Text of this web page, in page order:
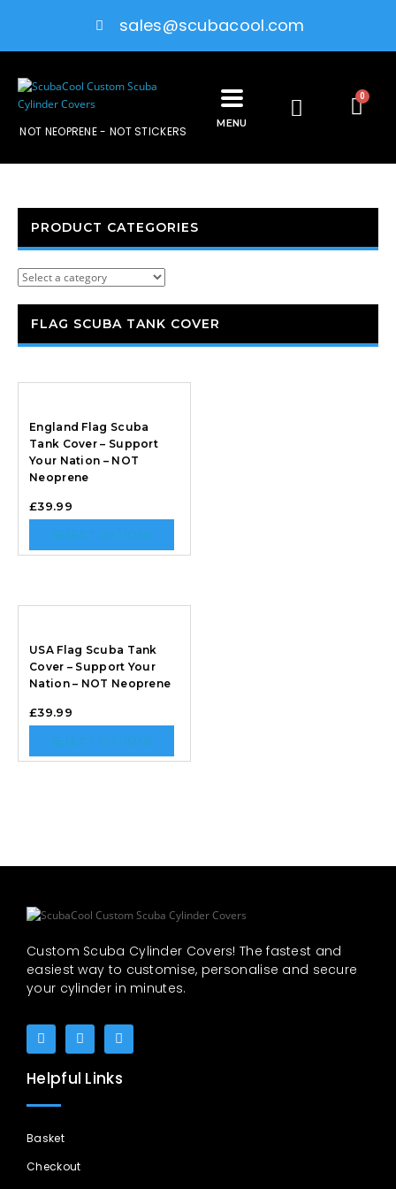
sales@scubacool.com
NOT NEOPRENE - NOT STICKERS
MENU
0
PRODUCT CATEGORIES
FLAG SCUBA TANK COVER
England Flag Scuba
Tank Cover – Support
Your Nation – NOT
Neoprene
£39.99
SELECT OPTIONS
USA Flag Scuba Tank
Cover – Support Your
Nation – NOT Neoprene
£39.99
SELECT OPTIONS
Custom Scuba Cylinder Covers! The fastest and
easiest way to customise, personalise and secure
your cylinder in minutes.
Helpful Links
Basket
Checkout